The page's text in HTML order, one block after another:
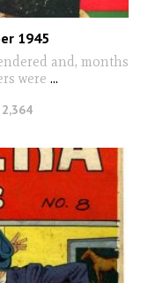
1945
and, months
were ...
2,364